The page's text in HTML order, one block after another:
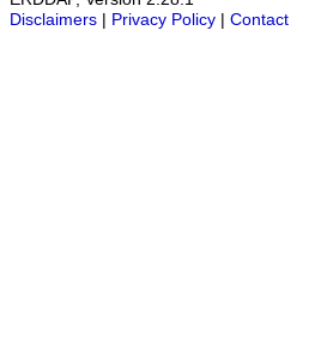
Disclaimers
Privacy Policy Contact